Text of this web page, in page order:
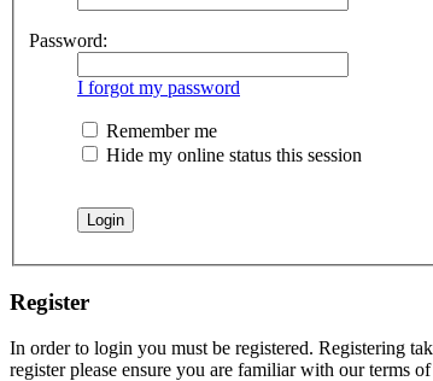
Password:
I forgot my password
Remember me
Hide my online status this session
Register
In order to login you must be registered. Registering
register please ensure you are familiar with our terms